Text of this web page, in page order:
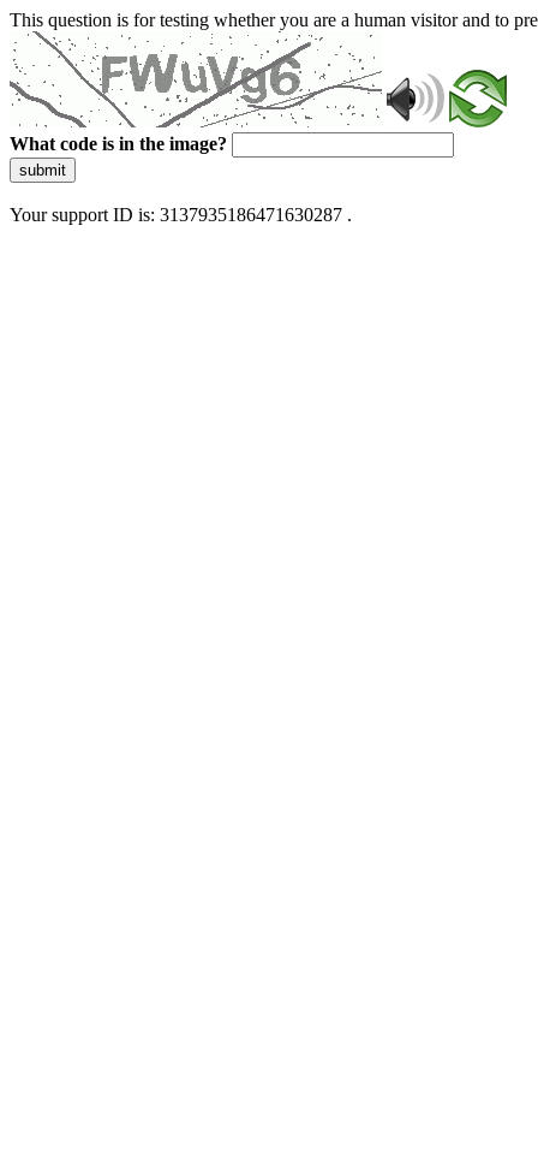
This question is for testing whether you are a human visitor and to
What code is in the image?
submit
Your support ID is: 3137935186471630287 .